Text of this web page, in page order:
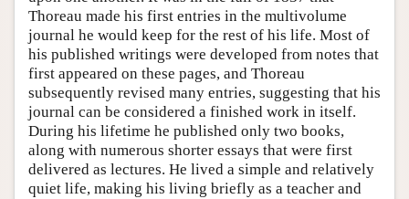
Thoreau made his first entries in the multivolume
journal he would keep for the rest of his life. Most of
his published writings were developed from notes that
first appeared on these pages, and Thoreau
subsequently revised many entries, suggesting that his
journal can be considered a finished work in itself.
During his lifetime he published only two books,
along with numerous shorter essays that were first
delivered as lectures. He lived a simple and relatively
quiet life, making his living briefly as a teacher and